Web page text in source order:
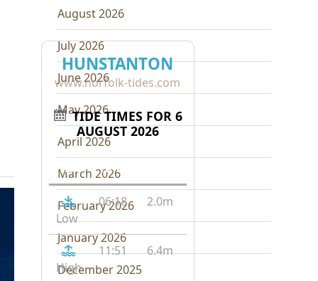
August 2026
July 2026
June 2026
May 2026
April 2026
March 2026
February 2026
January 2026
December 2025
HUNSTANTON
www.norfolk-tides.com
TIDE TIMES FOR 6
AUGUST 2026
Tide Time
Low
06:18 2.0m
High
11:51 6.4m